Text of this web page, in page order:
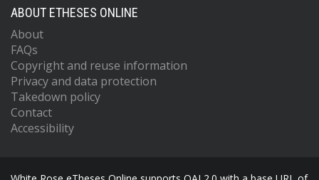
ABOUT ETHESES ONLINE
About
FAQs
Copyright and reuse information
Privacy and data protection
Takedown policy
Contact
Accessibility